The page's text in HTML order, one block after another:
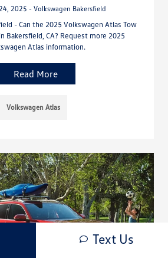
2025 - Volkswagen Bakersfield
- Can the 2025 Volkswagen Atlas Tow
Bakersfield, CA? Request more 2025
Atlas information.
Read More
Volkswagen Atlas
Text Us